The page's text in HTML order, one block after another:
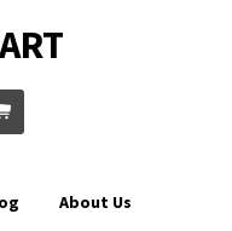
About Us